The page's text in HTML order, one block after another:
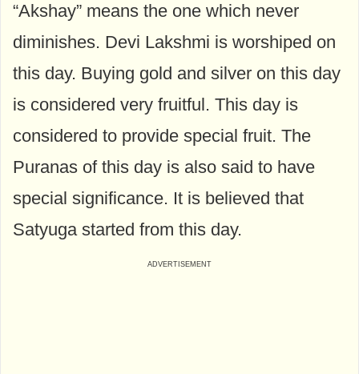
“Akshay” means the one which never
diminishes. Devi Lakshmi is worshiped on
this day. Buying gold and silver on this day
is considered very fruitful. This day is
considered to provide special fruit. The
Puranas of this day is also said to have
special significance. It is believed that
Satyuga started from this day.